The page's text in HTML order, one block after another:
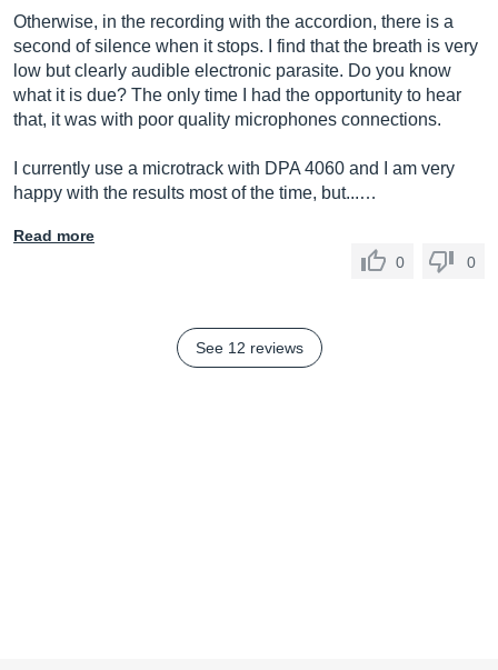
Otherwise, in the recording with the accordion, there is a
second of silence when it stops. I find that the breath is very
low but clearly audible electronic parasite. Do you know
what it is due? The only time I had the opportunity to hear
that, it was with poor quality microphones connections.
I currently use a microtrack with DPA 4060 and I am very
happy with the results most of the time, but...…
Read more
0
0
See 12 reviews